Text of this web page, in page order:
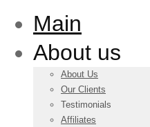
Main
About us
About Us
Our Clients
Testimonials
Affiliates